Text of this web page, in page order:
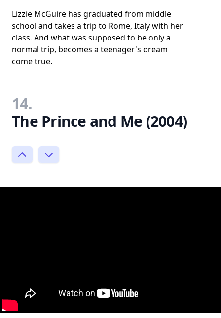
Lizzie McGuire has graduated from middle
school and takes a trip to Rome, Italy with her
class. And what was supposed to be only a
normal trip, becomes a teenager's dream
come true.
14.
The Prince and Me (2004)